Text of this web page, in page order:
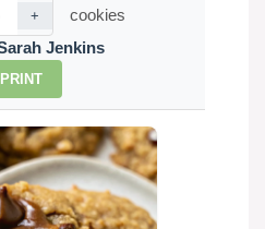
+
cookies
Jenkins
PRINT